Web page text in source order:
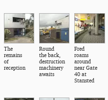
The
remains
of
reception
Round
the back,
destruction
machinery
awaits
Fred
roams
around
near Gate
40 at
Stansted